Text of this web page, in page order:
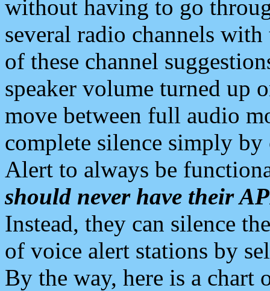
without having to go
several radio channels
of these channel
speaker volume turned up
move between full audio
complete silence simply
Alert to always be
should never have their
Instead, they can silence
of voice alert stations by
By the way, here is a chart